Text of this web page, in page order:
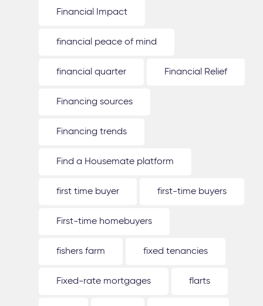
Financial Impact
financial peace of mind
financial quarter Financial Relief
Financing sources
Financing trends
Find a Housemate platform
first time buyer first-time buyers
First-time homebuyers
fishers farm fixed tenancies
Fixed-rate mortgages flarts